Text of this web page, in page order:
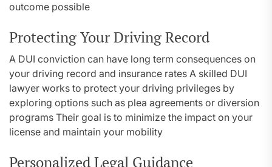
outcome possible
Protecting Your Driving Record
A DUI conviction can have long term consequences on
your driving record and insurance rates A skilled DUI
lawyer works to protect your driving privileges by
exploring options such as plea agreements or diversion
programs Their goal is to minimize the impact on your
license and maintain your mobility
Personalized Legal Guidance